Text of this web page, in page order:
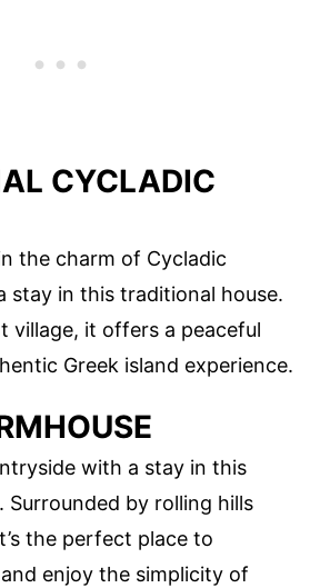
CYCLADIC
the charm of Cycladic
stay in this traditional house.
village, it offers a peaceful
Greek island experience.
with a stay in this
Surrounded by rolling hills
the perfect place to
enjoy the simplicity of